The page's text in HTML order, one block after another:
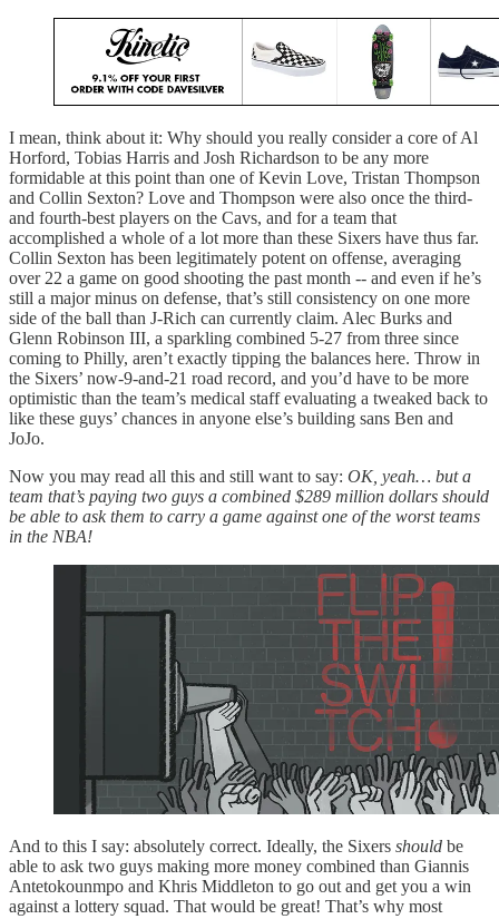
I mean, think about it: Why should you really consider a core of Al
Horford, Tobias Harris and Josh Richardson to be any more
formidable at this point than one of Kevin Love, Tristan Thompson
and Collin Sexton? Love and Thompson were also once the third-
and fourth-best players on the Cavs, and for a team that
accomplished a whole of a lot more than these Sixers have thus far.
Collin Sexton has been legitimately potent on offense, averaging
over 22 a game on good shooting the past month -- and even if he’s
still a major minus on defense, that’s still consistency on one more
side of the ball than J-Rich can currently claim. Alec Burks and
Glenn Robinson III, a sparkling combined 5-27 from three since
coming to Philly, aren’t exactly tipping the balances here. Throw in
the Sixers’ now-9-and-21 road record, and you’d have to be more
optimistic than the team’s medical staff evaluating a tweaked back to
like these guys’ chances in anyone else’s building sans Ben and
JoJo.
Now you may read all this and still want to say: OK, yeah… but a
team that’s paying two guys a combined $289 million dollars should
be able to ask them to carry a game against one of the worst teams
in the NBA!
And to this I say: absolutely correct. Ideally, the Sixers should be
able to ask two guys making more money combined than Giannis
Antetokounmpo and Khris Middleton to go out and get you a win
against a lottery squad. That would be great! That’s why most